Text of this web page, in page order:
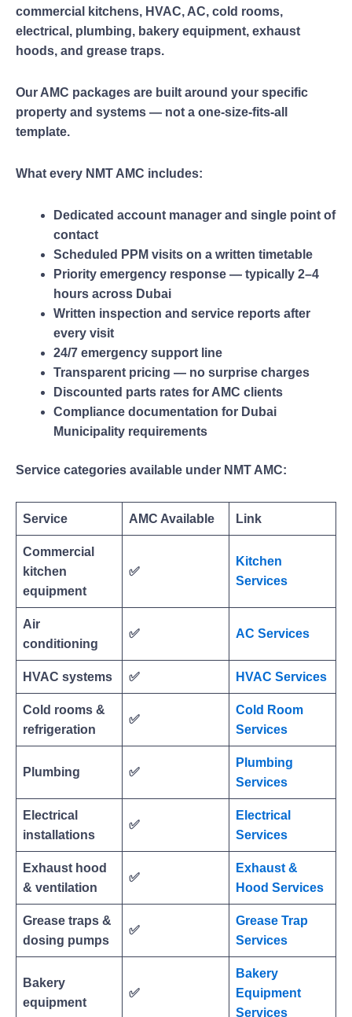
commercial kitchens, HVAC, AC, cold rooms,
electrical, plumbing, bakery equipment, exhaust
hoods, and grease traps.
Our AMC packages are built around your specific
property and systems — not a one-size-fits-all
template.
What every NMT AMC includes:
Dedicated account manager and single point of
contact
Scheduled PPM visits on a written timetable
Priority emergency response — typically 2–4
hours across Dubai
Written inspection and service reports after
every visit
24/7 emergency support line
Transparent pricing — no surprise charges
Discounted parts rates for AMC clients
Compliance documentation for Dubai
Municipality requirements
Service categories available under NMT AMC:
Service AMC Available Link
Commercial
kitchen
equipment
✅
Kitchen
Services
Air
conditioning
✅ AC Services
HVAC systems ✅ HVAC Services
Cold rooms &
refrigeration
✅
Cold Room
Services
Plumbing ✅
Plumbing
Services
Electrical
installations
✅
Electrical
Services
Exhaust hood
& ventilation
✅
Exhaust &
Hood Services
Grease traps &
dosing pumps
✅
Grease Trap
Services
Bakery
equipment
✅
Bakery
Equipment
Services